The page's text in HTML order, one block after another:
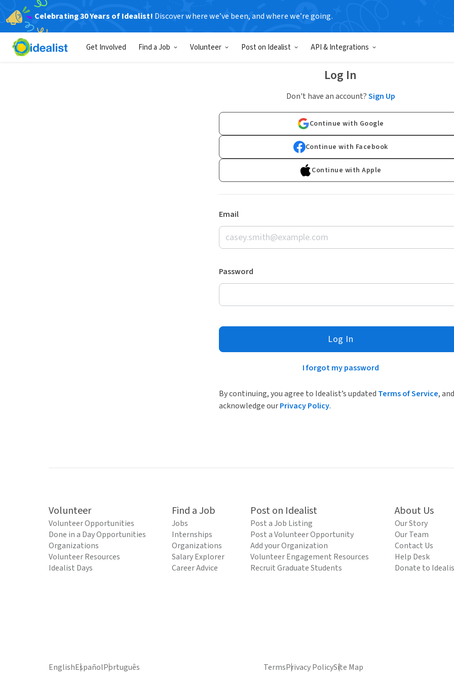
Celebrating 30 Years of Idealist! Discover where we’ve been, and where we’re going.
Get Involved Find a Job Volunteer Post on Idealist API & Integrations
Log In
Don't have an account?Sign Up
Continue with Google
Continue with Facebook
Continue with Apple
Email
Password
Log In
I forgot my password
By continuing, you agree to Idealist’s updated Terms of Service, and
acknowledge ourPrivacy Policy.
Volunteer
Volunteer Opportunities
Done in a Day Opportunities
Organizations
Volunteer Resources
Idealist Days
Find a Job
Jobs
Internships
Organizations
Salary Explorer
Career Advice
Post on Idealist
Post a Job Listing
Post a Volunteer Opportunity
Add your Organization
Volunteer Engagement Resources
Recruit Graduate Students
About Us
Our Story
Our Team
Contact Us
Help Desk
Donate to
EnglishEspañolPortuguês TermsPrivacy PolicySite Map